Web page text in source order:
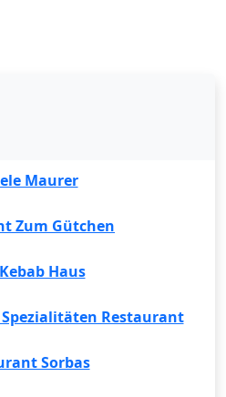
Maurer
Zum Gütchen
Haus
Restaurant
Sorbas